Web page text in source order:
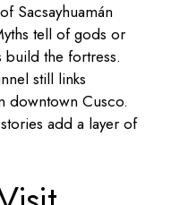
Sacsayhuamán
tell of gods or
build the fortress.
still links
downtown Cusco.
add a layer of